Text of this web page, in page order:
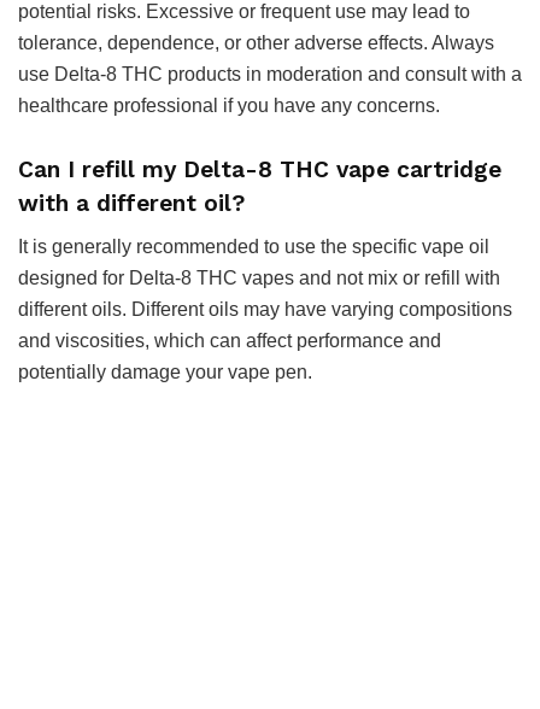
potential risks. Excessive or frequent use may lead to
tolerance, dependence, or other adverse effects. Always
use Delta-8 THC products in moderation and consult with a
healthcare professional if you have any concerns.
Can I refill my Delta-8 THC vape cartridge
with a different oil?
It is generally recommended to use the specific vape oil
designed for Delta-8 THC vapes and not mix or refill with
different oils. Different oils may have varying compositions
and viscosities, which can affect performance and
potentially damage your vape pen.